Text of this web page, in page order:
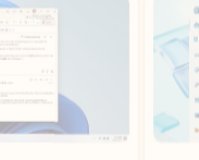
using
low-